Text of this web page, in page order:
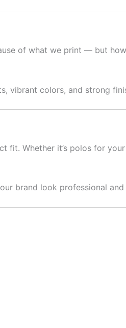
of what we print — but
vibrant colors, and strong
fit. Whether it’s polos for
brand look professional and